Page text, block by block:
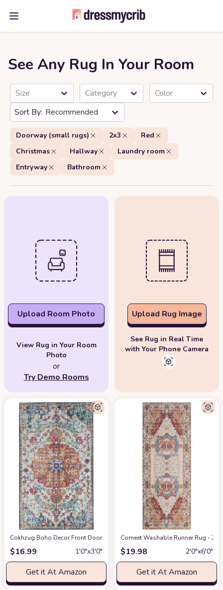
Open main menu
See Any Rug In Your Room
Size Category
Color
Recommended
Doorway (small rugs) 2x3
Red
Christmas
Hallway
Laundry room
Entryway
Bathroom
Upload Room Photo
View Rug in Your Room
Photo
or
Try Demo Rooms
Upload Rug Image
See Rug in Real Time
with Your Phone Camera
Cokhzug Boho Decor Front Door Mats, Farmhouse Style Indoor Outdoor
$16.99 1′0″x3′0″
Get it At Amazon
Comeet Washable Runner Rug -
$19.98 2′0″x6′0″
Get it At Amazon